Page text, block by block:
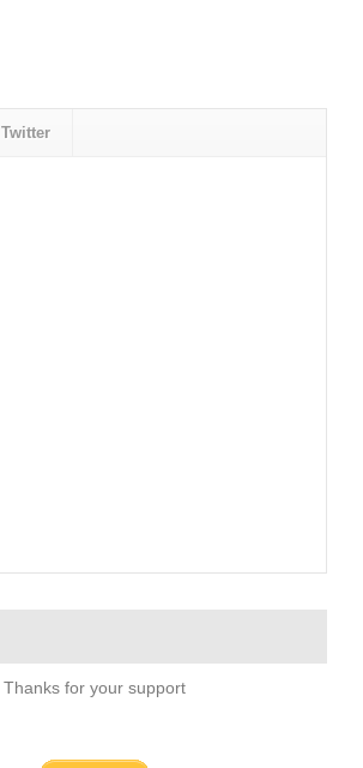
Twitter
Thanks for your support